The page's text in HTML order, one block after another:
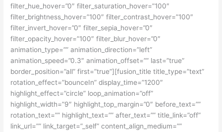
filter_hue_hover=”0″ filter_saturation_hover=”100″
filter_brightness_hover=”100″ filter_contrast_hover=”100″
filter_invert_hover=”0″ filter_sepia_hover=”0″
filter_opacity_hover=”100″ filter_blur_hover=”0″
animation_type=”” animation_direction=”left”
animation_speed=”0.3″ animation_offset=”” last=”true”
border_position=”all” first=”true”][fusion_title title_type=”text”
rotation_effect=”bounceIn” display_time=”1200″
highlight_effect=”circle” loop_animation=”off”
highlight_width=”9″ highlight_top_margin=”0″ before_text=””
rotation_text=”” highlight_text=”” after_text=”” title_link=”off”
link_url=”” link_target=”_self” content_align_medium=””